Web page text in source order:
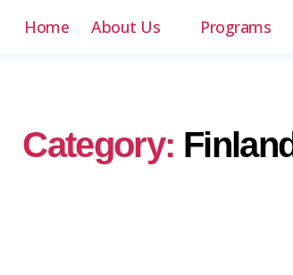
Home About Us Programs
Category: